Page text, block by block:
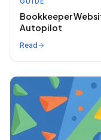
Bookkeeper
Autopilot
Read